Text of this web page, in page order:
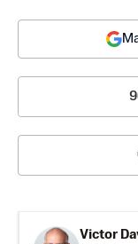
Victor